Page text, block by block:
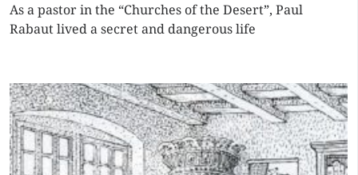
As a pastor in the “Churches of the Desert”, Paul
Rabaut lived a secret and dangerous life